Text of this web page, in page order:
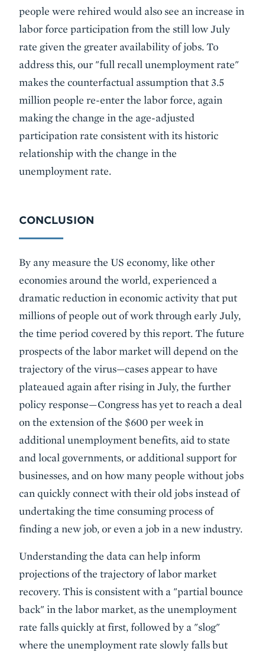
people were rehired would also see an increase in
labor force participation from the still low July
rate given the greater availability of jobs. To
address this, our "full recall unemployment rate"
makes the counterfactual assumption that 3.5
million people re-enter the labor force, again
making the change in the age-adjusted
participation rate consistent with its historic
relationship with the change in the
unemployment rate.
CONCLUSION
By any measure the US economy, like other
economies around the world, experienced a
dramatic reduction in economic activity that put
millions of people out of work through early July,
the time period covered by this report. The future
prospects of the labor market will depend on the
trajectory of the virus—cases appear to have
plateaued again after rising in July, the further
policy response—Congress has yet to reach a deal
on the extension of the $600 per week in
additional unemployment benefits, aid to state
and local governments, or additional support for
businesses, and on how many people without jobs
can quickly connect with their old jobs instead of
undertaking the time consuming process of
finding a new job, or even a job in a new industry.
Understanding the data can help inform
projections of the trajectory of labor market
recovery. This is consistent with a "partial bounce
back" in the labor market, as the unemployment
rate falls quickly at first, followed by a "slog"
where the unemployment rate slowly falls but